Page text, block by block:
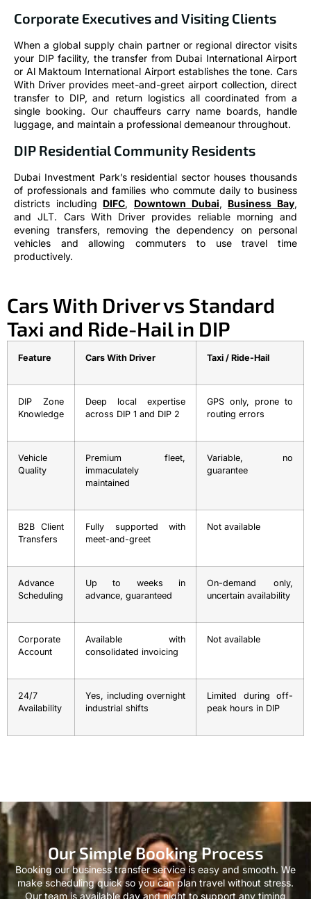
Corporate Executives and Visiting Clients
When a global supply chain partner or regional director visits
your DIP facility, the transfer from Dubai International Airport
or Al Maktoum International Airport establishes the tone. Cars
With Driver provides meet-and-greet airport collection, direct
transfer to DIP, and return logistics all coordinated from a
single booking. Our chauffeurs carry name boards, handle
luggage, and maintain a professional demeanour throughout.
DIP Residential Community Residents
Dubai Investment Park’s residential sector houses thousands
of professionals and families who commute daily to business
districts including DIFC, Downtown Dubai, Business Bay,
and JLT. Cars With Driver provides reliable morning and
evening transfers, removing the dependency on personal
vehicles and allowing commuters to use travel time
productively.
Cars With Driver vs Standard
Taxi and Ride-Hail in DIP
Feature Cars With Driver Taxi / Ride-Hail
DIP Zone
Knowledge
Deep local expertise
across DIP 1 and DIP 2
GPS only, prone to
routing errors
Vehicle
Quality
Premium fleet,
immaculately
maintained
Variable, no
guarantee
B2B Client
Transfers
Fully supported with
meet-and-greet
Not available
Advance
Scheduling
Up to weeks in
advance, guaranteed
On-demand only,
uncertain availability
Corporate
Account
Available with
consolidated invoicing
Not available
24/7
Availability
Yes, including overnight
industrial shifts
Limited during off-
peak hours in DIP
Our Simple Booking Process
Booking our business transfer service is easy and smooth. We
make scheduling quick so you can plan travel without stress.
Our team is available day and night to support any timing